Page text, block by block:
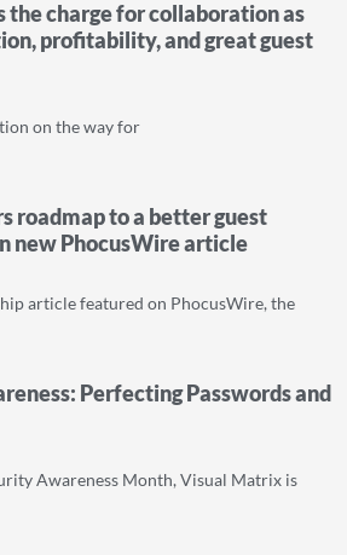
charge for collaboration as
profitability, and great guest
on the way for
roadmap to a better guest
new PhocusWire article
article featured on PhocusWire, the
Perfecting Passwords and
Awareness Month, Visual Matrix is